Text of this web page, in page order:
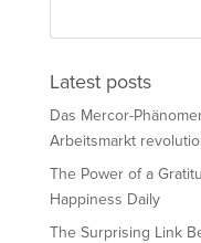
Latest posts
Das Mercor-
Arbeitsmarkt
The Power of a
Happiness Daily
The Surprising Link